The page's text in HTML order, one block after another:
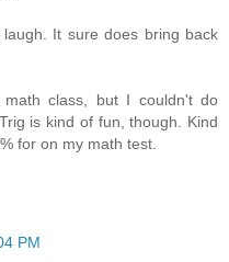
It sure does bring back
class, but I couldn't do
is kind of fun, though. Kind
for on my math test.
PM